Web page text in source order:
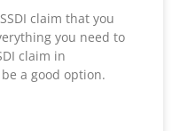
claim that you
you need to
claim in
a good option.